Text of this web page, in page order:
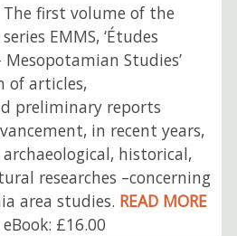
The first volume of the
series EMMS, ‘Études
Studies’
of articles,
preliminary reports
in recent years,
historical,
researches –concerning
area studies. READ MORE
£16.00